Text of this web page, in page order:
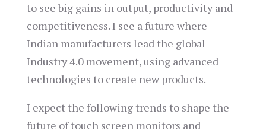
to see big gains in output, productivity and
competitiveness. I see a future where
Indian manufacturers lead the global
Industry 4.0 movement, using advanced
technologies to create new products.
I expect the following trends to shape the
future of touch screen monitors and